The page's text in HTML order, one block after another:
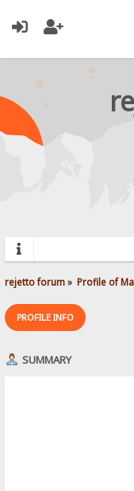
rejetto forum» Profile of
PROFILE INFO
SUMMARY